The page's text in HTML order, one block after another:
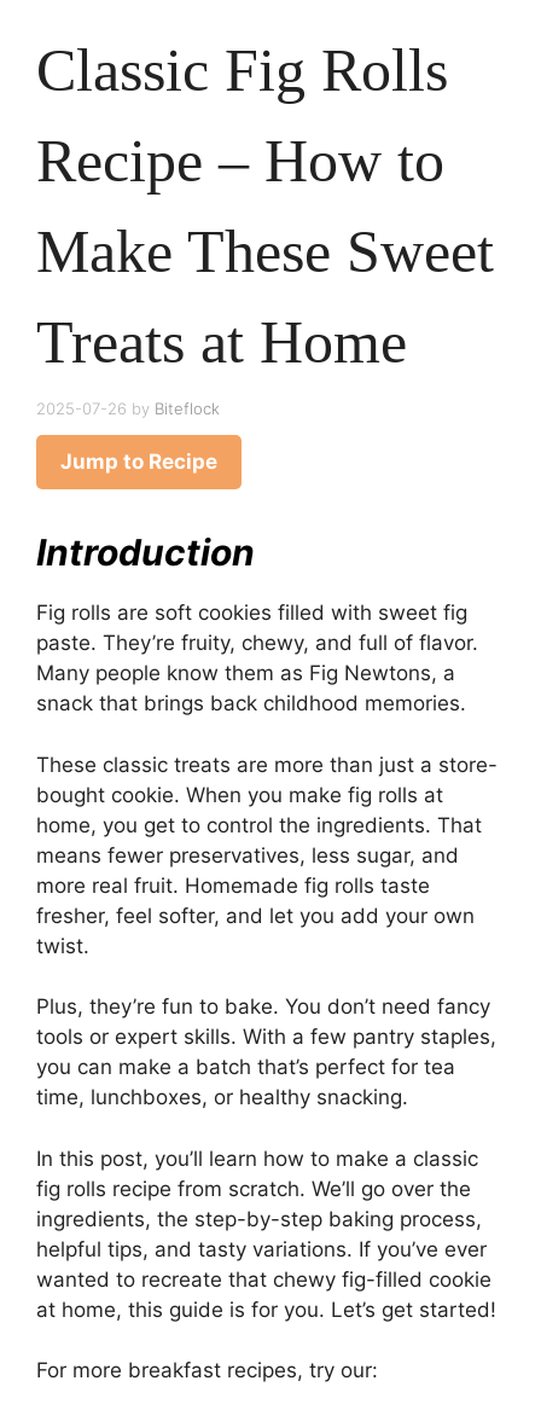
Classic Fig Rolls
Recipe – How to
Make These Sweet
Treats at Home
2025-07-26 by Biteflock
Jump to Recipe
Introduction
Fig rolls are soft cookies filled with sweet fig
paste. They’re fruity, chewy, and full of flavor.
Many people know them as Fig Newtons, a
snack that brings back childhood memories.
These classic treats are more than just a store-
bought cookie. When you make fig rolls at
home, you get to control the ingredients. That
means fewer preservatives, less sugar, and
more real fruit. Homemade fig rolls taste
fresher, feel softer, and let you add your own
twist.
Plus, they’re fun to bake. You don’t need fancy
tools or expert skills. With a few pantry staples,
you can make a batch that’s perfect for tea
time, lunchboxes, or healthy snacking.
In this post, you’ll learn how to make a classic
fig rolls recipe from scratch. We’ll go over the
ingredients, the step-by-step baking process,
helpful tips, and tasty variations. If you’ve ever
wanted to recreate that chewy fig-filled cookie
at home, this guide is for you. Let’s get started!
For more breakfast recipes, try our: